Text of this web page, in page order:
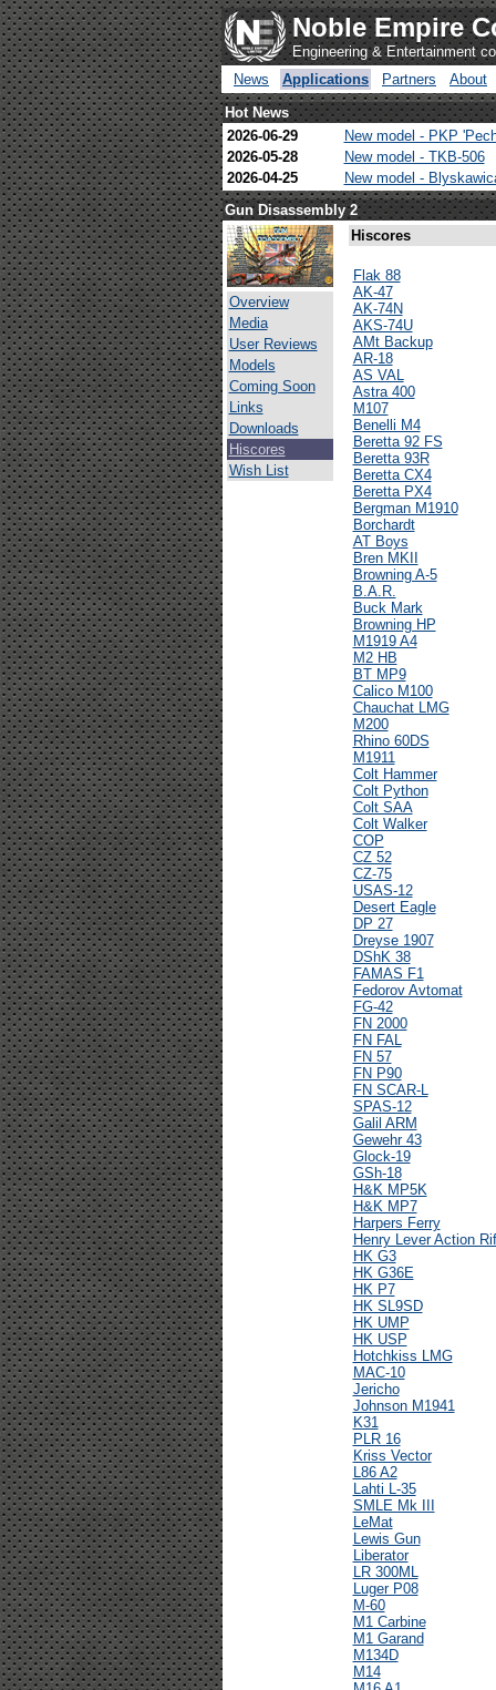
Noble Empire
Engineering & Entertainment
News
Applications Partners
About
Hot News
2026-06-29
New model - PKP
2026-05-28
New model - TKB-506
2026-04-25
New model -
Gun Disassembly 2
Overview
Media
User Reviews
Models
Coming Soon
Links
Downloads
Hiscores
Wish List
Hiscores
Flak 88
AK-47
AK-74N
AKS-74U
AMt Backup
AR-18
AS VAL
Astra 400
M107
Benelli M4
Beretta 92 FS
Beretta 93R
Beretta CX4
Beretta PX4
Bergman M1910
Borchardt
AT Boys
Bren MKII
Browning A-5
B.A.R.
Buck Mark
Browning HP
M1919 A4
M2 HB
BT MP9
Calico M100
Chauchat LMG
M200
Rhino 60DS
M1911
Colt Hammer
Colt Python
Colt SAA
Colt Walker
COP
CZ 52
CZ-75
USAS-12
Desert Eagle
DP 27
Dreyse 1907
DShK 38
FAMAS F1
Fedorov Avtomat
FG-42
FN 2000
FN FAL
FN 57
FN P90
FN SCAR-L
SPAS-12
Galil ARM
Gewehr 43
Glock-19
GSh-18
H&K MP5K
H&K MP7
Harpers Ferry
Henry Lever Action
HK G3
HK G36E
HK P7
HK SL9SD
HK UMP
HK USP
Hotchkiss LMG
MAC-10
Jericho
Johnson M1941
K31
PLR 16
Kriss Vector
L86 A2
Lahti L-35
SMLE Mk III
LeMat
Lewis Gun
Liberator
LR 300ML
Luger P08
M-60
M1 Carbine
M1 Garand
M134D
M14